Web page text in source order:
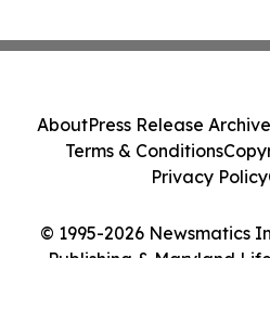
© 1995-2026 Newsmatics
Publishing & Maryland
AboutPress Release Archive
Terms & Conditions
Privacy Policy